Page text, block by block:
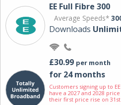
EE Full Fibre 300
Average Speeds*
Downloads
£30.99 per month
for 24 months
Customers signing up to
have a 2027 and 2028
their first price rise on 31st